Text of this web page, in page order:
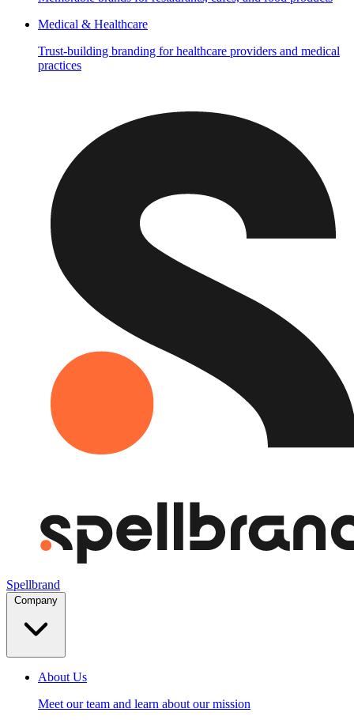
Medical & Healthcare
Trust-building branding for healthcare providers and medical
practices
Spellbrand
About Us
Meet our team and learn about our mission